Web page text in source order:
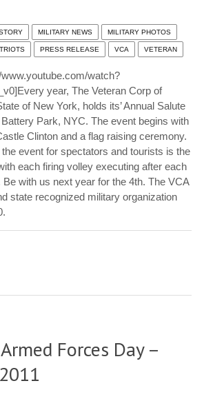
MILITARY NEWS MILITARY PHOTOS
PRESS RELEASE VCA VETERAN
watch?
year, The Veteran Corp of
of New York, holds its’ Annual Salute
Park, NYC. The event begins with
Clinton and a flag raising ceremony.
event for spectators and tourists is the
each firing volley executing after each
with us next year for the 4th. The VCA
state recognized military organization
Forces Day –